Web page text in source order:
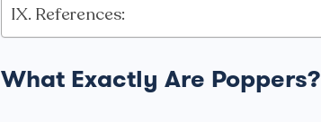
References:
What Exactly Are Poppers?